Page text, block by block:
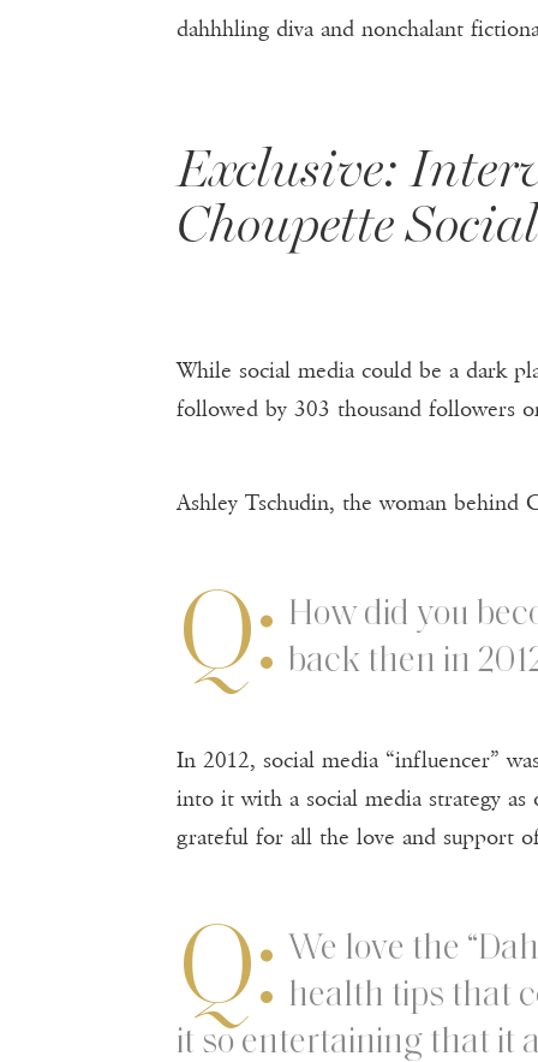
dahhhling diva and nonchalant
Exclusive:
Choupette
While social media could be a dark
followed by 303 thousand followers
Ashley Tschudin, the woman behind
Q: How did you
back then in
In 2012, social media “influencer”
into it with a social media strategy
grateful for all the love and support
Q: We love the
health tips that
it so entertaining that it